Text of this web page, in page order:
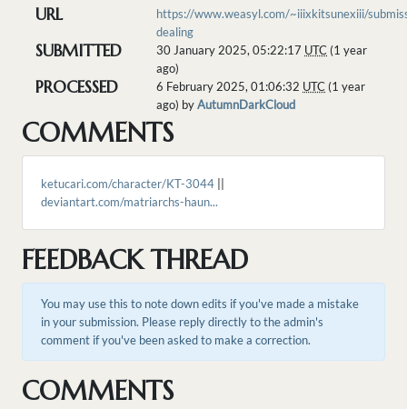
URL
https://www.weasyl.com/~iiixkitsunexiii/
dealing
SUBMITTED 30 January 2025, 05:22:17 UTC (1 year
ago)
PROCESSED 6 February 2025, 01:06:32 UTC (1 year
ago) byAutumnDarkCloud
COMMENTS
ketucari.com/character/KT-3044
deviantart.com/matriarchs-haun...
FEEDBACK THREAD
You may use this to note down edits if you've made a mistake
in your submission. Please reply directly to the admin's
comment if you've been asked to make a correction.
COMMENTS